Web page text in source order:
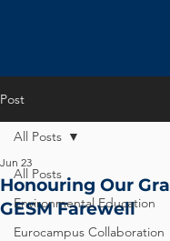
Post
All Posts
Environmental Education
Eurocampus Collaboration
All Posts
Honouring Our
GESM Farewell
Jun 23